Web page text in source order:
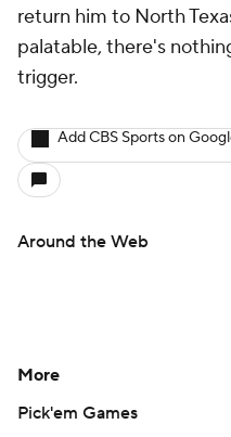
return him to North
palatable, there's
trigger.
Add CBS Sports on
Around the Web
More
Pick'em Games